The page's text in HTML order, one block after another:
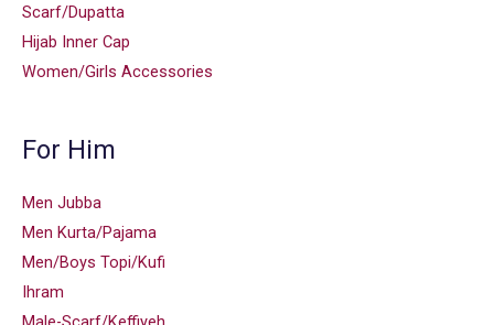
Scarf/Dupatta
Hijab Inner Cap
Women/Girls Accessories
For Him
Men Jubba
Men Kurta/Pajama
Men/Boys Topi/Kufi
Ihram